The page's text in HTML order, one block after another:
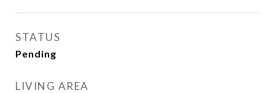
STATUS
Pending
LIVING AREA